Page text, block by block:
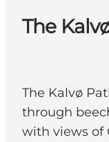
The
The Kalvø
through
with views of